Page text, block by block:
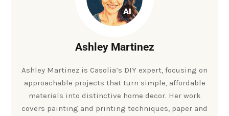
Ashley Martinez
Ashley Martinez is Casolia’s DIY expert, focusing on
approachable projects that turn simple, affordable
materials into distinctive home decor. Her work
covers painting and printing techniques, paper and